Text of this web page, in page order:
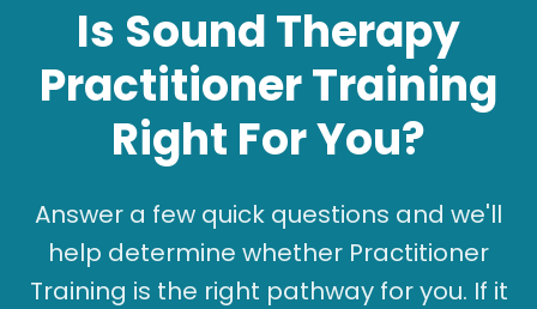
Is Sound Therapy
Practitioner Training
Right For You?
Answer a few quick questions and we'll
help determine whether Practitioner
Training is the right pathway for you. If it